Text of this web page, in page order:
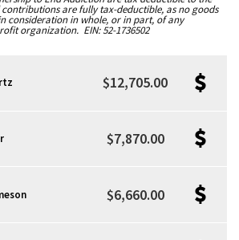
are fully tax-deductible, as no goods
consideration in whole, or in part, of any
organization. EIN: 52-1736502
$12,705.00
$7,870.00
$6,660.00